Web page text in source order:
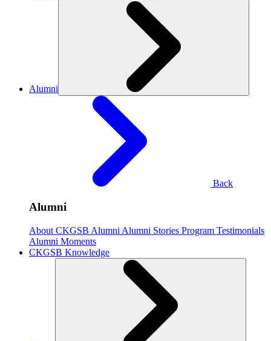
Alumni
Back
Alumni
About CKGSB Alumni Alumni Stories Program Testimonials
Alumni Moments
CKGSB Knowledge